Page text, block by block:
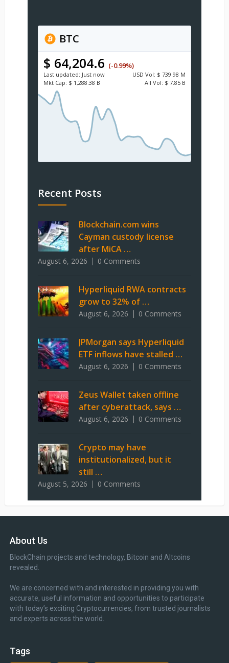
BTC
$ 64,204.6 (-0.99%)
Last updated: Just now USD Vol: $ 739.98 M
Mkt Cap: $ 1,288.38 B All Vol: $ 7.85 B
Recent Posts
Blockchain.com wins
Cayman custody license
after MiCA …
August 6, 2026 0 Comments
Hyperliquid RWA contracts
grow to 32% of …
August 6, 2026 0 Comments
JPMorgan says Hyperliquid
ETF inflows have stalled …
August 6, 2026 0 Comments
Zeus Wallet taken offline
after cyberattack, says …
August 6, 2026 0 Comments
Crypto may have
institutionalized, but it
still …
August 5, 2026 0 Comments
About Us
BlockChain projects and technology, Bitcoin and Altcoins
revealed.
We are concerned with and interested in providing you with
accurate, useful information and opportunities to participate
with today’s exciting Cryptocurrencies, from trusted journalists
and experts across the world.
Tags